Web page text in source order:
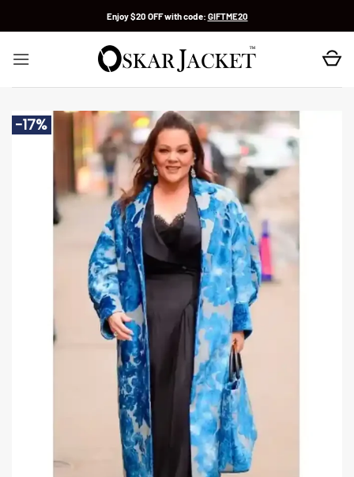
Enjoy $20 OFF with code: GIFTME20
-17%